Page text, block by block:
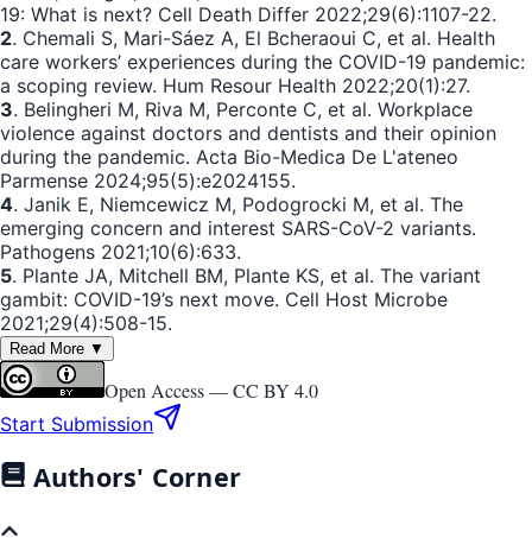
19: What is next? Cell Death Differ 2022;29(6):1107-22.
2. Chemali S, Mari-Sáez A, El Bcheraoui C, et al. Health
care workers’ experiences during the COVID-19 pandemic:
a scoping review. Hum Resour Health 2022;20(1):27.
3. Belingheri M, Riva M, Perconte C, et al. Workplace
violence against doctors and dentists and their opinion
during the pandemic. Acta Bio-Medica De L'ateneo
Parmense 2024;95(5):e2024155.
4. Janik E, Niemcewicz M, Podogrocki M, et al. The
emerging concern and interest SARS-CoV-2 variants.
Pathogens 2021;10(6):633.
5. Plante JA, Mitchell BM, Plante KS, et al. The variant
gambit: COVID-19’s next move. Cell Host Microbe
2021;29(4):508-15.
Read More ▼
Open Access —CC BY 4.0
Start Submission
Authors' Corner